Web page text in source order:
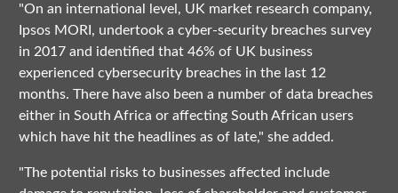
"On an international level, UK market research company,
Ipsos MORI, undertook a cyber-security breaches survey
in 2017 and identified that 46% of UK business
experienced cybersecurity breaches in the last 12
months. There have also been a number of data breaches
either in South Africa or affecting South African users
which have hit the headlines as of late," she added.
"The potential risks to businesses affected include